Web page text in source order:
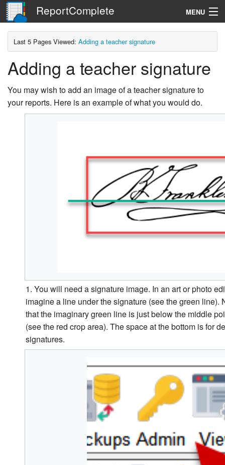
ReportComplete MENU
Navigation
Search
Last 5 Pages Viewed:Adding a teacher signature
Adding a teacher signature
You may wish to add an image of a teacher signature to
your reports. Here is an example of what you would do.
1. You will need a signature image. In an art or photo
imagine a line under the signature (see the green line).
that the imaginary green line is just below the middle
(see the red crop area). The space at the bottom is for
signatures.